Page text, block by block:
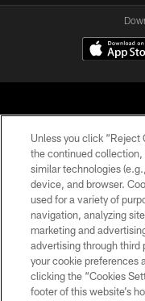
© 2026
Unless you click “Reject
the continued collection,
similar technologies
device, and browser.
used for a variety of
navigation, analyzing
marketing and
advertising through third
your cookie preferences
clicking the “Cookies
footer of this website’s